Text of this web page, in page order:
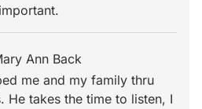
Ann Back
me and my family thru
He takes the time to listen, I